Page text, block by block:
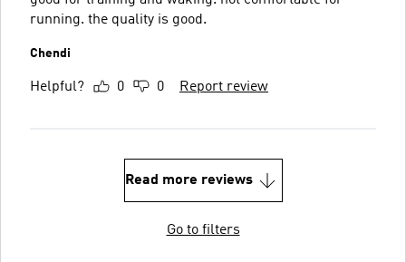
running. the quality is good.
Chendi
Helpful? 0 0 Report review
Read more reviews
Go to filters